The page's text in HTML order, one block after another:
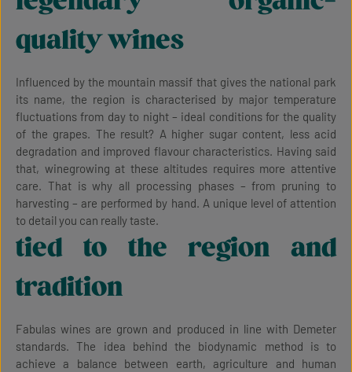
quality wines
Influenced by the mountain massif that gives the national park
its name, the region is characterised by major temperature
fluctuations from day to night – ideal conditions for the quality
of the grapes. The result? A higher sugar content, less acid
degradation and improved flavour characteristics. Having said
that, winegrowing at these altitudes requires more attentive
care. That is why all processing phases – from pruning to
harvesting – are performed by hand. A unique level of attention
to detail you can really taste.
tied to the region and
tradition
Fabulas wines are grown and produced in line with Demeter
standards. The idea behind the biodynamic method is to
achieve a balance between earth, agriculture and human